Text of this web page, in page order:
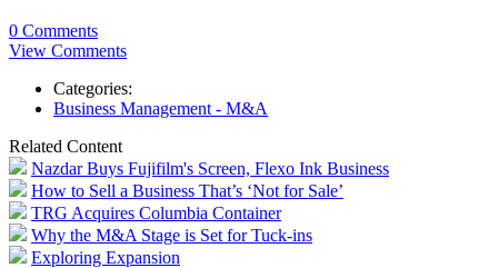
0 Comments
View Comments
Categories:
Business Management - M&A
Related Content
Nazdar Buys Fujifilm's Screen, Flexo Ink Business
How to Sell a Business That’s ‘Not for Sale’
TRG Acquires Columbia Container
Why the M&A Stage is Set for Tuck-ins
Exploring Expansion